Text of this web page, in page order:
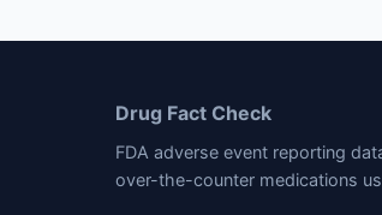
Drug Fact Check
FDA adverse event reporting
over-the-counter medications